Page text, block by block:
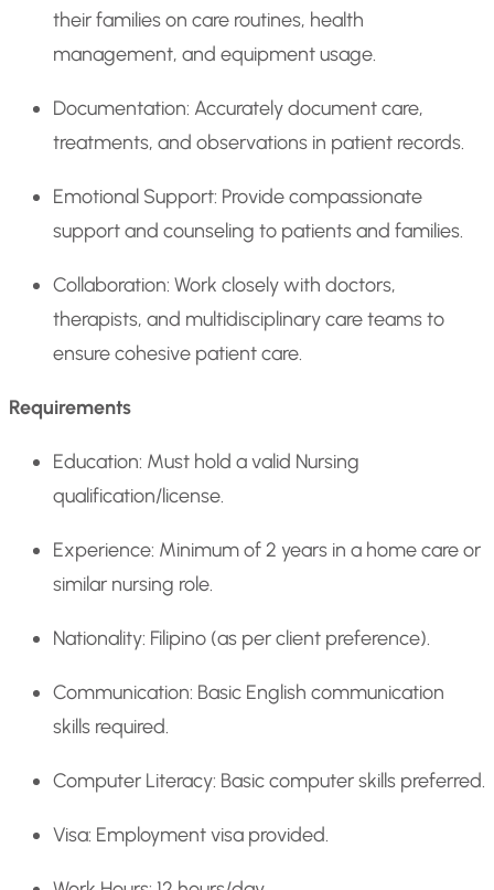
their families on care routines, health
management, and equipment usage.
Documentation: Accurately document care,
treatments, and observations in patient records.
Emotional Support: Provide compassionate
support and counseling to patients and families.
Collaboration: Work closely with doctors,
therapists, and multidisciplinary care teams to
ensure cohesive patient care.
Requirements
Education: Must hold a valid Nursing
qualification/license.
Experience: Minimum of 2 years in a home care or
similar nursing role.
Nationality: Filipino (as per client preference).
Communication: Basic English communication
skills required.
Computer Literacy: Basic computer skills preferred.
Visa: Employment visa provided.